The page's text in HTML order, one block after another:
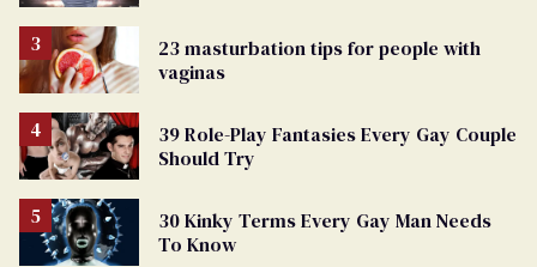
23 masturbation tips for people with
vaginas
39 Role-Play Fantasies Every Gay Couple
Should Try
30 Kinky Terms Every Gay Man Needs
To Know